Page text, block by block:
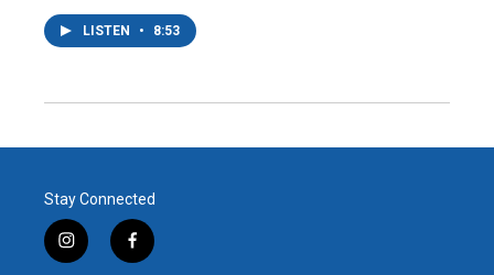
LISTEN • 8:53
Stay Connected
i
n
f
a